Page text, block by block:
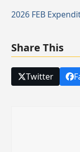
2026 FEB
Share This
Twitter